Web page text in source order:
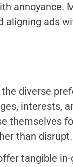
annoyance.
ads
diverse
interests,
themselves
than disrupt.
tangible